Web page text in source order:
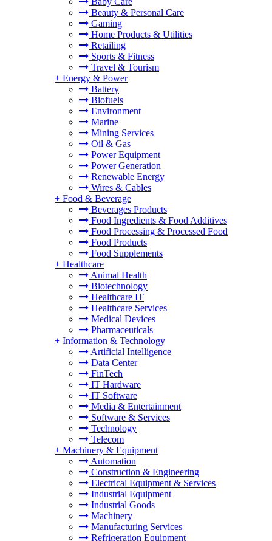
Beauty & Personal Care
Gaming
Home Products & Utilities
Retailing
Sports & Fitness
Travel & Tourism
+ Energy & Power
Battery
Biofuels
Environment
Marine
Mining Services
Oil & Gas
Power Equipment
Power Generation
Renewable Energy
Wires & Cables
+ Food & Beverage
Beverages Products
Food Ingredients & Food Additives
Food Processing & Processed Food
Food Products
Food Supplements
+ Healthcare
Animal Health
Biotechnology
Healthcare IT
Healthcare Services
Medical Devices
Pharmaceuticals
+ Information & Technology
Artificial Intelligence
Data Center
FinTech
IT Hardware
IT Software
Media & Entertainment
Software & Services
Technology
Telecom
+ Machinery & Equipment
Automation
Construction & Engineering
Electrical Equipment & Services
Industrial Equipment
Industrial Goods
Machinery
Manufacturing Services
Refrigeration Equipment